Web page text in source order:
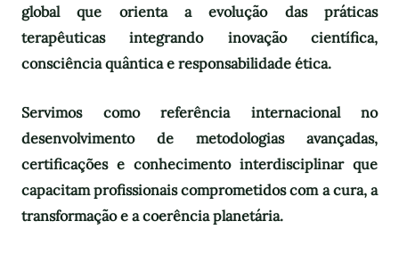
global que orienta a evolução das práticas
terapêuticas integrando inovação científica,
consciência quântica e responsabilidade ética.
Servimos como referência internacional no
desenvolvimento de metodologias avançadas,
certificações e conhecimento interdisciplinar que
capacitam profissionais comprometidos com a cura, a
transformação e a coerência planetária.